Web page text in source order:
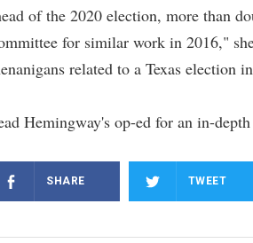
of the 2020 election, more than
for similar work in 2016,"
related to a Texas election
Hemingway's op-ed for an in-
SHARE TWEET